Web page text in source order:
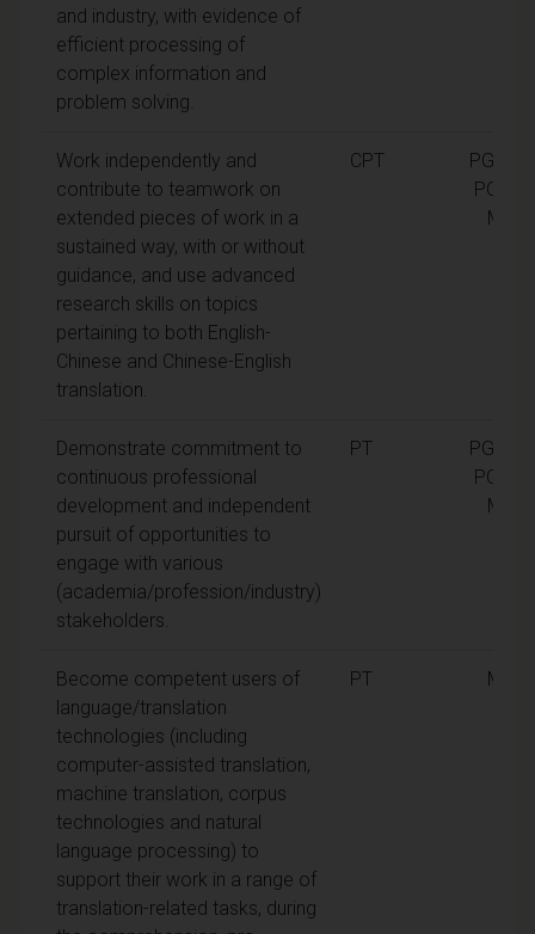
and industry, with evidence of
efficient processing of
complex information and
problem solving.
Work independently and
contribute to teamwork on
extended pieces of work in a
sustained way, with or without
guidance, and use advanced
research skills on topics
pertaining to both English-
Chinese and Chinese-English
translation.
CPT
PGCert,
PGDip,
MA
Demonstrate commitment to
continuous professional
development and independent
pursuit of opportunities to
engage with various
(academia/profession/industry)
stakeholders.
PT
PGCert,
PGDip,
MA
Become competent users of
language/translation
technologies (including
computer-assisted translation,
machine translation, corpus
technologies and natural
language processing) to
support their work in a range of
translation-related tasks, during
PT MA